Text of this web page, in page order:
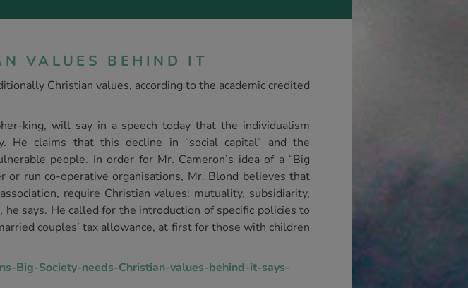
VALUES BEHIND IT
Christian values, according to the academic credited
king, will say in a speech today that the individualism
He claims that this decline in “social capital" and the
people. In order for Mr. Cameron’s idea of a “Big
run co-operative organisations, Mr. Blond believes that
require Christian values: mutuality, subsidiarity,
says. He called for the introduction of specific policies to
couples’ tax allowance, at first for those with children
Big-Society-needs-Christian-values-behind-it-says-